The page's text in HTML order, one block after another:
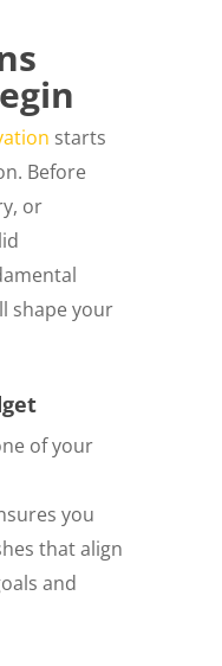
starts
Before
or
shape your
of your
you
that align
and